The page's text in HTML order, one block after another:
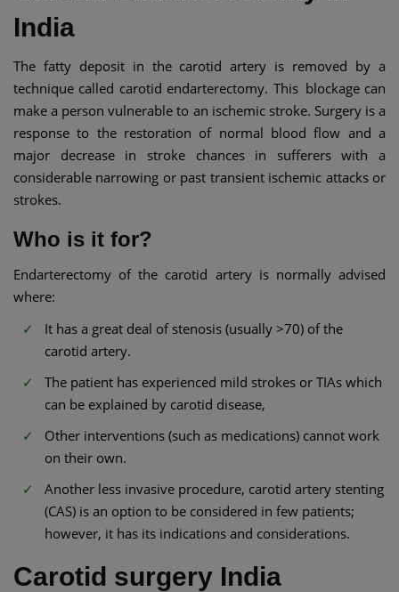
India
The fatty deposit in the carotid artery is removed by a
technique called carotid endarterectomy. This blockage can
make a person vulnerable to an ischemic stroke. Surgery is a
response to the restoration of normal blood flow and a
major decrease in stroke chances in sufferers with a
considerable narrowing or past transient ischemic attacks or
strokes.
Who is it for?
Endarterectomy of the carotid artery is normally advised
where:
It has a great deal of stenosis (usually >70) of the
carotid artery.
The patient has experienced mild strokes or TIAs which
can be explained by carotid disease,
Other interventions (such as medications) cannot work
on their own.
Another less invasive procedure, carotid artery stenting
(CAS) is an option to be considered in few patients;
however, it has its indications and considerations.
Carotid surgery India